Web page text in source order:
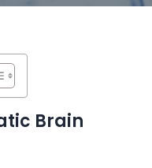
Brain